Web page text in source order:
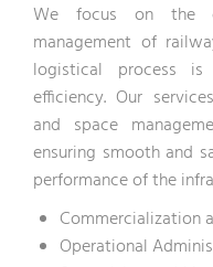
We focus on the
management of
logistical process
efficiency. Our
and space
ensuring smooth and
performance of the
Commercialization
Operational